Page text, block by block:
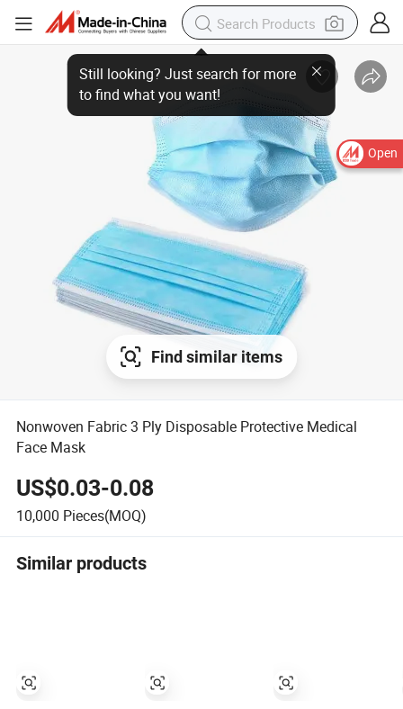
Open
Find similar items
Nonwoven Fabric 3 Ply Disposable Protective Medical
Face Mask
US$0.03-0.08
10,000 Pieces(MOQ)
Similar products